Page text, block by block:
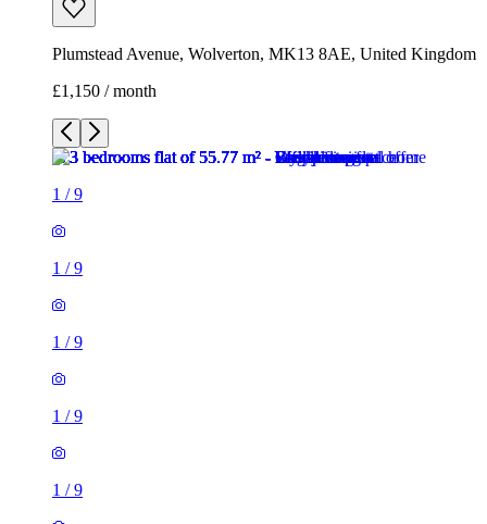
Plumstead Avenue, Wolverton, MK13 8AE, United Kingdom
£1,150 / month
1 /9
1 /9
1 /9
1 /9
1 /9